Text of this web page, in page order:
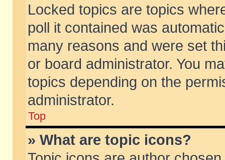
Locked topics are topics
poll it contained was
many reasons and were set
or board administrator. You
topics depending on the
administrator.
Top
» What are topic icons?